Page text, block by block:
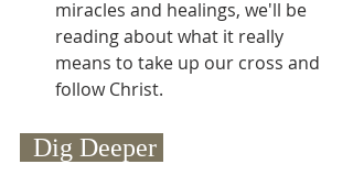
miracles and healings, we'll be
reading about what it really
means to take up our cross and
follow Christ.
  Dig Deeper